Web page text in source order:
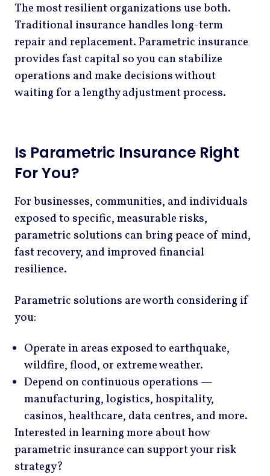
The most resilient organizations use both.
Traditional insurance handles long-term
repair and replacement. Parametric insurance
provides fast capital so you can stabilize
operations and make decisions without
waiting for a lengthy adjustment process.
Is Parametric Insurance Right
For You?
For businesses, communities, and individuals
exposed to specific, measurable risks,
parametric solutions can bring peace of mind,
fast recovery, and improved financial
resilience.
Parametric solutions are worth considering if
you:
Operate in areas exposed to earthquake,
wildfire, flood, or extreme weather.
Depend on continuous operations —
manufacturing, logistics, hospitality,
casinos, healthcare, data centres, and more.
Interested in learning more about how
parametric insurance can support your risk
strategy?